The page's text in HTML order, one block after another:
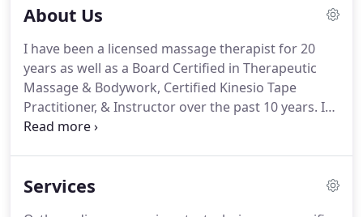
About Us
I have been a licensed massage therapist for 20
years as well as a Board Certified in Therapeutic
Massage & Bodywork, Certified Kinesio Tape
Practitioner, & Instructor over the past 10 years. I
have more than 20 years of therapeutic bodywork
been happily married for 14 years to my wife,
Services